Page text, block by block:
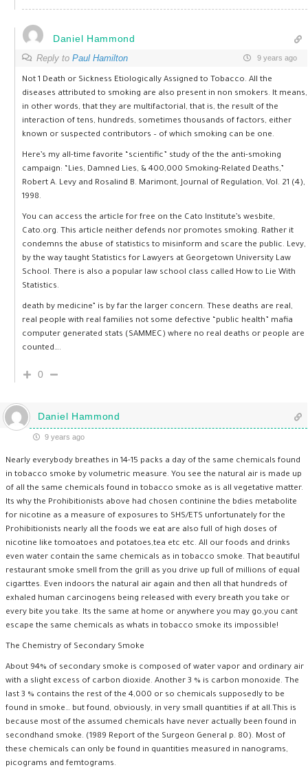
Daniel Hammond
Reply to Paul Hamilton 9 years ago
Not 1 Death or Sickness Etiologically Assigned to Tobacco. All the
diseases attributed to smoking are also present in non smokers. It means,
in other words, that they are multifactorial, that is, the result of the
interaction of tens, hundreds, sometimes thousands of factors, either
known or suspected contributors – of which smoking can be one.
Here’s my all-time favorite “scientific” study of the the anti-smoking
campaign: “Lies, Damned Lies, & 400,000 Smoking-Related Deaths,”
Robert A. Levy and Rosalind B. Marimont, Journal of Regulation, Vol. 21 (4),
1998.
You can access the article for free on the Cato Institute’s wesbite,
Cato.org. This article neither defends nor promotes smoking. Rather it
condemns the abuse of statistics to misinform and scare the public. Levy,
by the way taught Statistics for Lawyers at Georgetown University Law
School. There is also a popular law school class called How to Lie With
Statistics.
death by medicine” is by far the larger concern. These deaths are real,
real people with real families not some defective “public health” mafia
computer generated stats (SAMMEC) where no real deaths or people are
counted….
0
Daniel Hammond
9 years ago
Nearly everybody breathes in 14-15 packs a day of the same chemicals found
in tobacco smoke by volumetric measure. You see the natural air is made up
of all the same chemicals found in tobacco smoke as is all vegetative matter.
Its why the Prohibitionists above had chosen continine the bdies metabolite
for nicotine as a measure of exposures to SHS/ETS unfortunately for the
Prohibitionists nearly all the foods we eat are also full of high doses of
nicotine like tomoatoes and potatoes,tea etc etc. All our foods and drinks
even water contain the same chemicals as in tobacco smoke. That beautiful
restaurant smoke smell from the grill as you drive up full of millions of equal
cigarttes. Even indoors the natural air again and then all that hundreds of
exhaled human carcinogens being released with every breath you take or
every bite you take. Its the same at home or anywhere you may go,you cant
escape the same chemicals as whats in tobacco smoke its impossible!
The Chemistry of Secondary Smoke
About 94% of secondary smoke is composed of water vapor and ordinary air
with a slight excess of carbon dioxide. Another 3 % is carbon monoxide. The
last 3 % contains the rest of the 4,000 or so chemicals supposedly to be
found in smoke… but found, obviously, in very small quantities if at all.This is
because most of the assumed chemicals have never actually been found in
secondhand smoke. (1989 Report of the Surgeon General p. 80). Most of
these chemicals can only be found in quantities measured in nanograms,
picograms and femtograms.